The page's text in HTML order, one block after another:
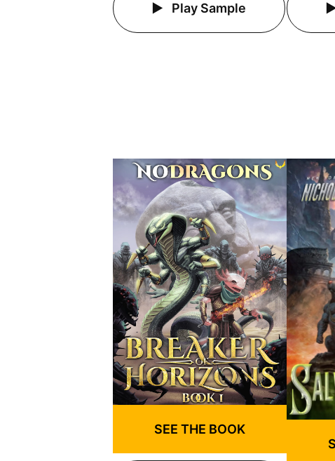
Play Sample
SEE THE BOOK